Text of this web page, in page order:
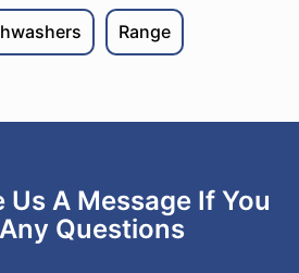
Range
Us A Message If You
Questions